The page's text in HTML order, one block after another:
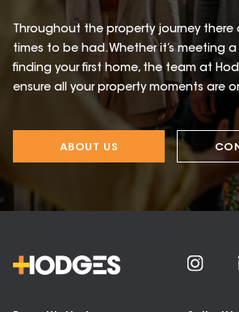
Throughout the property journey there
times to be had. Whether it’s meeting
finding your first home, the team at
ensure all your property moments are
ABOUT US